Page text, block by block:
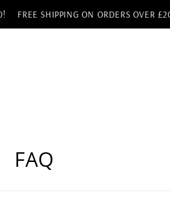
FREE SHIPPING ON ORDERS OVER £20!
FAQ